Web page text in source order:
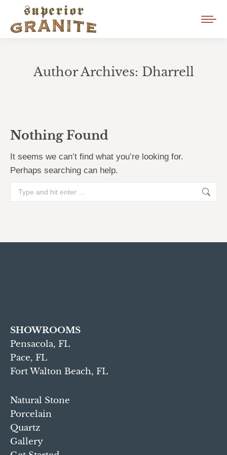
Author Archives: Dharrell
Nothing Found
It seems we can’t find what you’re looking for.
Perhaps searching can help.
SHOWROOMS
Pensacola, FL
Pace, FL
Fort Walton Beach, FL
Natural Stone
Porcelain
Quartz
Gallery